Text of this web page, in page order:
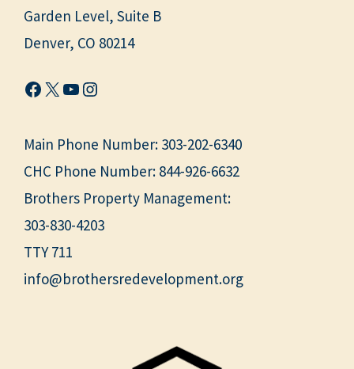
Garden Level, Suite B
Denver, CO 80214
Facebook
X YouTube
Instagram
Main Phone Number: 303-202-6340
CHC Phone Number: 844-926-6632
Brothers Property Management:
303-830-4203
TTY 711
info@brothersredevelopment.org